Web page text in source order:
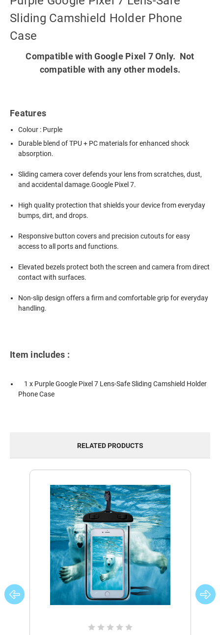
Sliding Camshield Holder Phone
Case
Compatible with Google Pixel 7 Only. Not
compatible with any other models.
Features
Colour : Purple
Durable blend of TPU + PC materials for enhanced shock
absorption.
Sliding camera cover defends your lens from scratches, dust,
and accidental damage.Google Pixel 7.
High quality protection that shields your device from everyday
bumps, dirt, and drops.
Responsive button covers and precision cutouts for easy
access to all ports and functions.
Elevated bezels protect both the screen and camera from direct
contact with surfaces.
Non-slip design offers a firm and comfortable grip for everyday
handling.
Item includes :
1 x Purple Google Pixel 7 Lens-Safe Sliding Camshield Holder
Phone Case
RELATED PRODUCTS